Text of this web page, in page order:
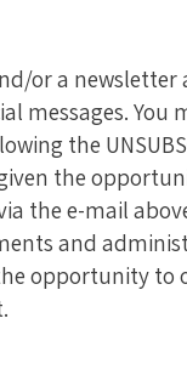
or a
messages.
the
the
the e-mail
and
opportunity to